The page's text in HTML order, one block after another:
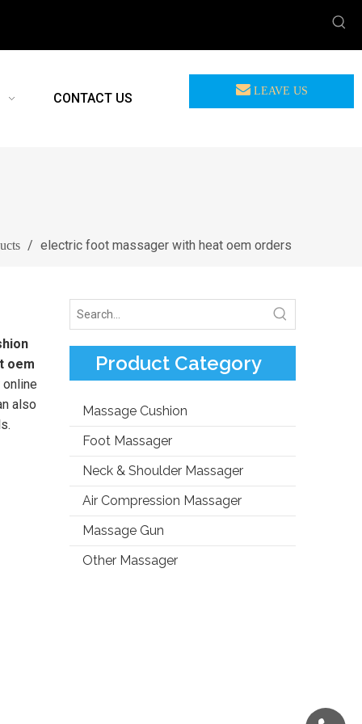
CONTACT US LEAVE US
/ electric foot massager with heat oem orders
oem
also
Product Category
Massage Cushion
Foot Massager
Neck & Shoulder Massager
Air Compression Massager
Massage Gun
Other Massager